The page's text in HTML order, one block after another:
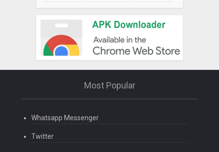
Most Popular
Whatsapp Messenger
Twitter